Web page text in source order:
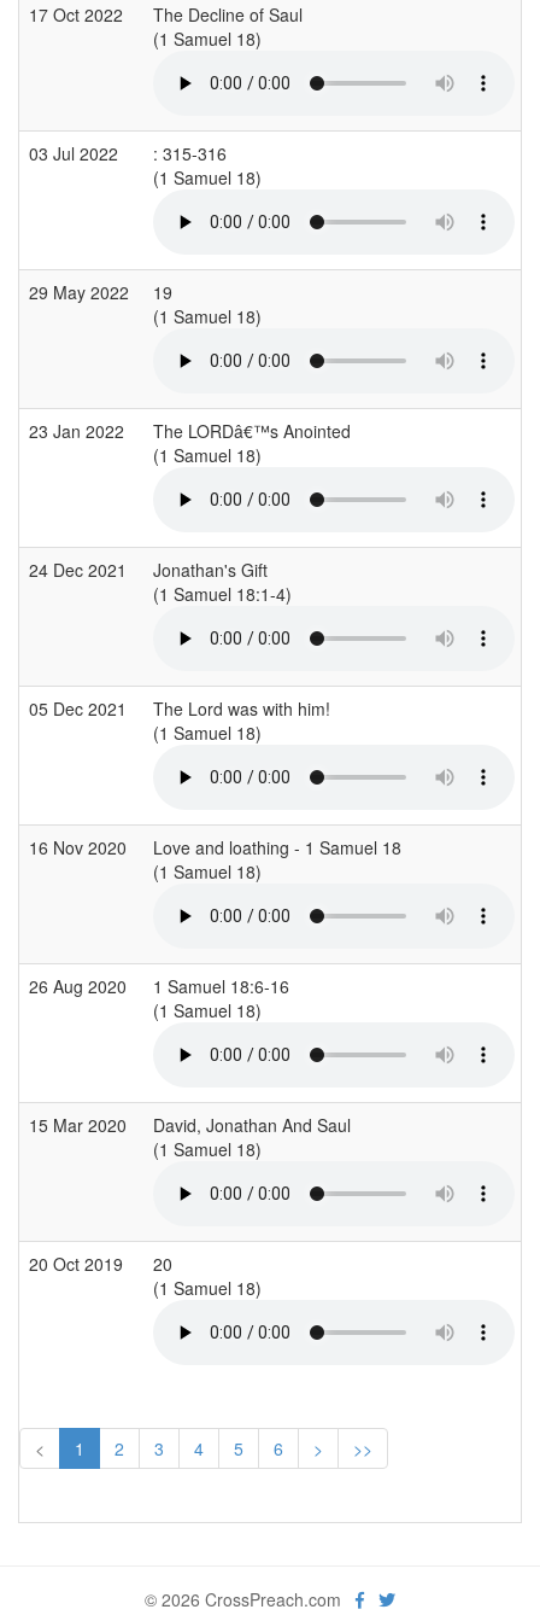
17 Oct 2022
The Decline of Saul
(1 Samuel 18)
03 Jul 2022
: 315-316
(1 Samuel 18)
29 May 2022
19
(1 Samuel 18)
23 Jan 2022
The LORDâ€™s Anointed
(1 Samuel 18)
24 Dec 2021
Jonathan's Gift
(1 Samuel 18:1-4)
05 Dec 2021
The Lord was with him!
(1 Samuel 18)
16 Nov 2020
Love and loathing - 1 Samuel 18
(1 Samuel 18)
26 Aug 2020
1 Samuel 18:6-16
(1 Samuel 18)
15 Mar 2020
David, Jonathan And Saul
(1 Samuel 18)
20 Oct 2019
20
(1 Samuel 18)
< 1 2 3 4 5 6 > >>
© 2026 CrossPreach.com